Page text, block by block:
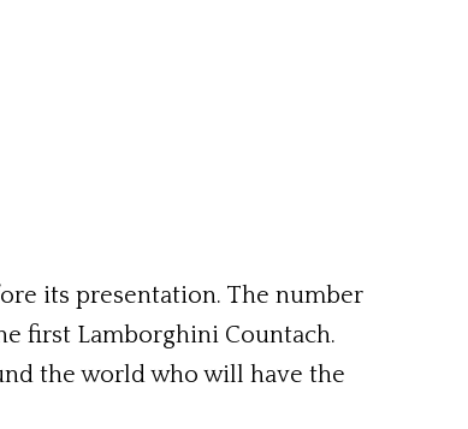
its presentation. The number
first Lamborghini Countach.
the world who will have the